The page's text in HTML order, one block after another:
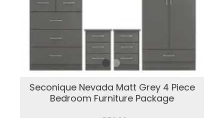
Seconique Nevada Matt Grey 4 Piece
Bedroom Furniture Package